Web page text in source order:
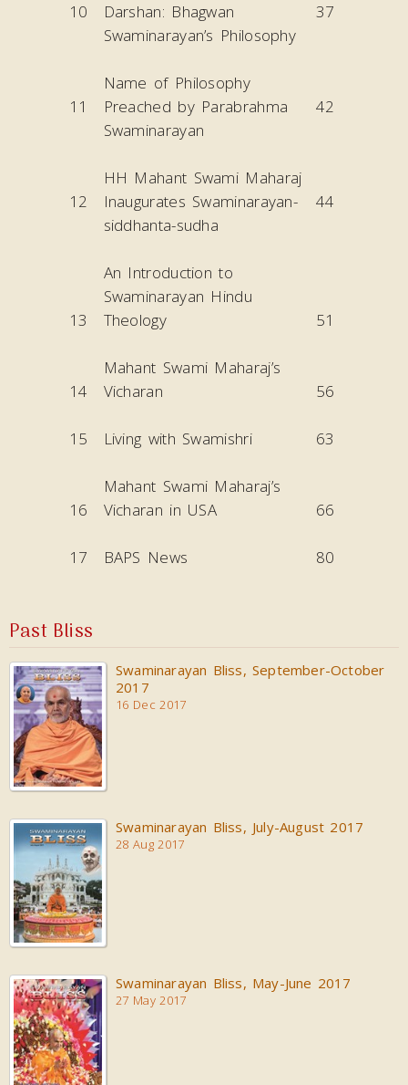
10
Darshan: Bhagwan
Swaminarayan’s Philosophy
37
11
Name of Philosophy
Preached by Parabrahma
Swaminarayan
42
12
HH Mahant Swami Maharaj
Inaugurates Swaminarayan-
siddhanta-sudha
44
13
An Introduction to
Swaminarayan Hindu
Theology
51
14
Mahant Swami Maharaj’s
Vicharan
56
15 Living with Swamishri 63
16
Mahant Swami Maharaj’s
Vicharan in USA
66
17 BAPS News 80
Past Bliss
Swaminarayan Bliss, September-October
2017
16 Dec 2017
Swaminarayan Bliss, July-August 2017
28 Aug 2017
Swaminarayan Bliss, May-June 2017
27 May 2017